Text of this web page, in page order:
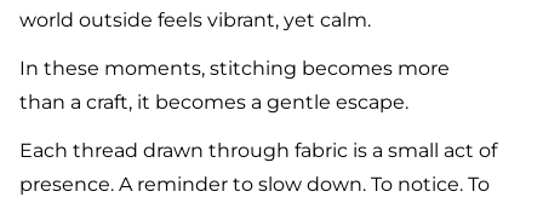
world outside feels vibrant, yet calm.
In these moments, stitching becomes more
than a craft, it becomes a gentle escape.
Each thread drawn through fabric is a small act of
presence. A reminder to slow down. To notice. To